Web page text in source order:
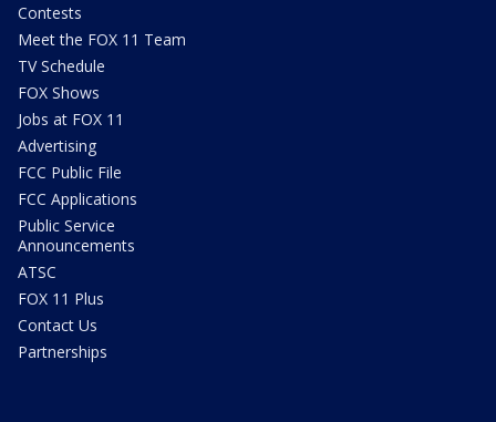
Contests
Meet the FOX 11 Team
TV Schedule
FOX Shows
Jobs at FOX 11
Advertising
FCC Public File
FCC Applications
Public Service
Announcements
ATSC
FOX 11 Plus
Contact Us
Partnerships